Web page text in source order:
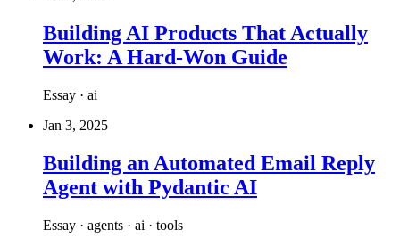
Building AI Products That Actually
Work: A Hard-Won Guide
Essay · ai
Jan 3, 2025
Building an Automated Email Reply
Agent with Pydantic AI
Essay · agents · ai · tools